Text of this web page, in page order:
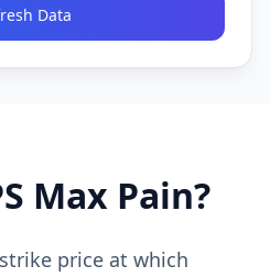
Data
Max Pain?
price at which